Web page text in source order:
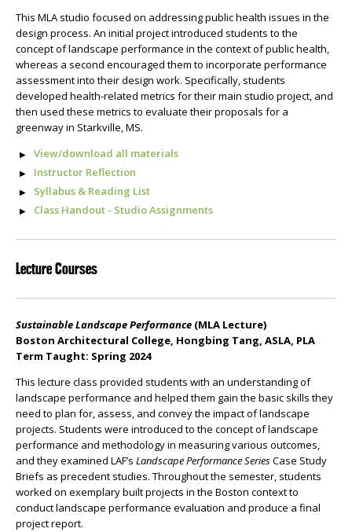
This MLA studio focused on addressing public health issues in the
design process. An initial project introduced students to the
concept of landscape performance in the context of public health,
whereas a second encouraged them to incorporate performance
assessment into their design work. Specifically, students
developed health-related metrics for their main studio project, and
then used these metrics to evaluate their proposals for a
greenway in Starkville, MS.
View/download all materials
Instructor Reflection
Syllabus & Reading List
Class Handout - Studio Assignments
Lecture Courses
Sustainable Landscape Performance (MLA Lecture)
Boston Architectural College, Hongbing Tang, ASLA, PLA
Term Taught: Spring 2024
This lecture class provided students with an understanding of
landscape performance and helped them gain the basic skills they
need to plan for, assess, and convey the impact of landscape
projects. Students were introduced to the concept of landscape
performance and methodology in measuring various outcomes,
and they examined LAF’s Landscape Performance SeriesCase Study
Briefs as precedent studies. Throughout the semester, students
worked on exemplary built projects in the Boston context to
conduct landscape performance evaluation and produce a final
project report.